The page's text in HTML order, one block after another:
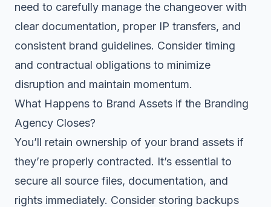
need to carefully manage the changeover with
clear documentation, proper IP transfers, and
consistent brand guidelines. Consider timing
and contractual obligations to minimize
disruption and maintain momentum.
What Happens to Brand Assets if the Branding
Agency Closes?
You’ll retain ownership of your brand assets if
they’re properly contracted. It’s essential to
secure all source files, documentation, and
rights immediately. Consider storing backups